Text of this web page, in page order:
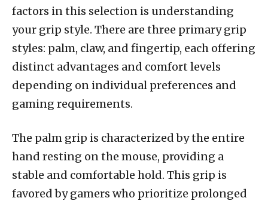
factors in this selection is understanding
your grip style. There are three primary grip
styles: palm, claw, and fingertip, each offering
distinct advantages and comfort levels
depending on individual preferences and
gaming requirements.
The palm grip is characterized by the entire
hand resting on the mouse, providing a
stable and comfortable hold. This grip is
favored by gamers who prioritize prolonged